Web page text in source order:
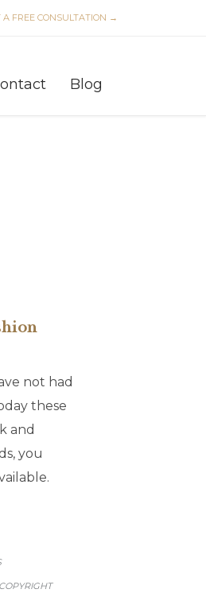
A FREE CONSULTATION →
Blog
not had
these
and
you
COPYRIGHT